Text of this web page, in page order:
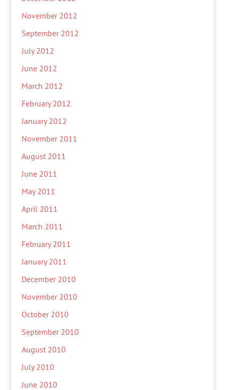
November 2012
September 2012
July 2012
June 2012
March 2012
February 2012
January 2012
November 2011
August 2011
June 2011
May 2011
April 2011
March 2011
February 2011
January 2011
December 2010
November 2010
October 2010
September 2010
August 2010
July 2010
June 2010